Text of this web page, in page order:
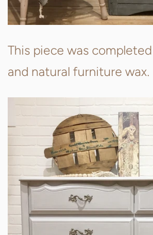
This piece was
and natural furniture wax.